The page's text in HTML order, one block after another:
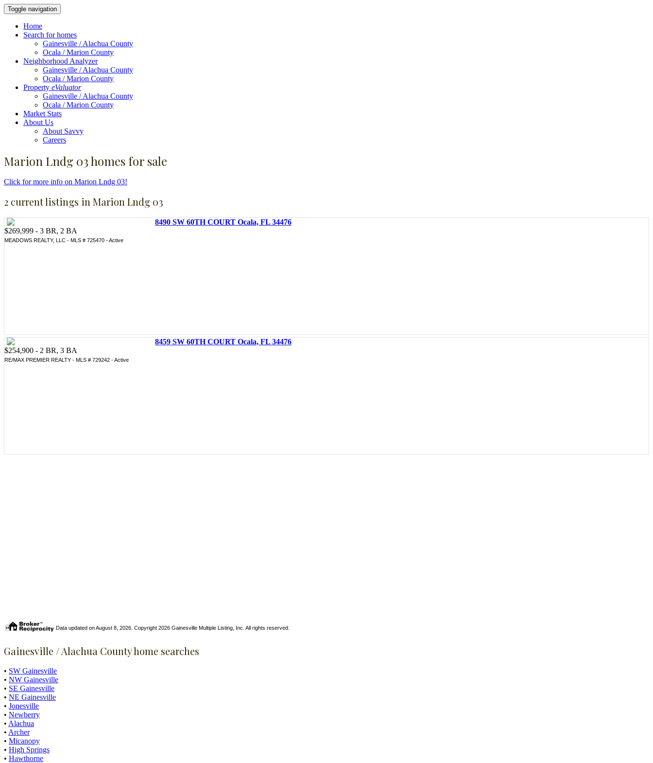
Toggle navigation
Home
Search for homes
Gainesville / Alachua County
Ocala / Marion County
Neighborhood Analyzer
Gainesville / Alachua County
Ocala / Marion County
Property eValuator
Gainesville / Alachua County
Ocala / Marion County
Market Stats
About Us
About Savvy
Careers
Marion Lndg 03 homes for sale
Click for more info on Marion Lndg 03!
2 current listings in Marion Lndg 03
8490 SW 60TH COURT Ocala, FL 34476
$269,999 - 3 BR, 2 BA
MEADOWS REALTY, LLC - MLS # 725470 - Active
8459 SW 60TH COURT Ocala, FL 34476
$254,900 - 2 BR, 3 BA
RE/MAX PREMIER REALTY - MLS # 729242 - Active
Data updated on August 8, 2026. Copyright 2026 Gainesville Multiple Listing, Inc. All rights reserved.
Gainesville / Alachua County home searches
• SW Gainesville
• NW Gainesville
• SE Gainesville
• NE Gainesville
• Jonesville
• Newberry
• Alachua
• Archer
• Micanopy
• High Springs
• Hawthorne